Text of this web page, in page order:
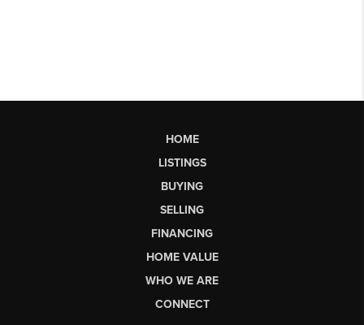
HOME
LISTINGS
BUYING
SELLING
FINANCING
HOME VALUE
WHO WE ARE
CONNECT